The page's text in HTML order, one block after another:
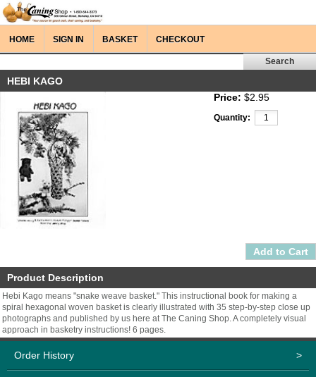
HOME SIGN IN BASKET CHECKOUT
HEBI KAGO
Price: $2.95
Quantity:
Product Description
Hebi Kago means "snake weave basket." This instructional book for making a
spiral hexagonal woven basket is clearly illustrated with 35 step-by-step close up
photographs and published by us here at The Caning Shop. A completely visual
approach in basketry instructions! 6 pages.
Order History >